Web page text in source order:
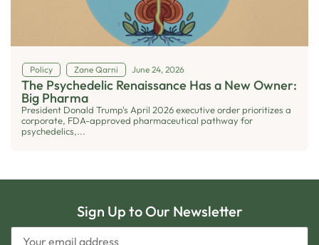
Policy Zane Qarni June 24, 2026
The Psychedelic Renaissance Has a New Owner:
Big Pharma
President Donald Trump's April 2026 executive order prioritizes a
corporate, FDA-approved pharmaceutical pathway for
psychedelics,...
Sign Up to Our Newsletter